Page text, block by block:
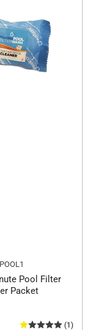
Pool Filter
Packet
(1)